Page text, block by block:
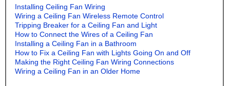
Installing Ceiling Fan Wiring
Wiring a Ceiling Fan Wireless Remote Control
Tripping Breaker for a Ceiling Fan and Light
How to Connect the Wires of a Ceiling Fan
Installing a Ceiling Fan in a Bathroom
How to Fix a Ceiling Fan with Lights Going On and Off
Making the Right Ceiling Fan Wiring Connections
Wiring a Ceiling Fan in an Older Home